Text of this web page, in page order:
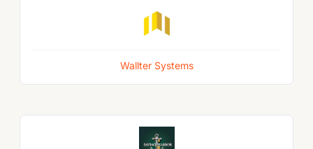
Wallter Systems